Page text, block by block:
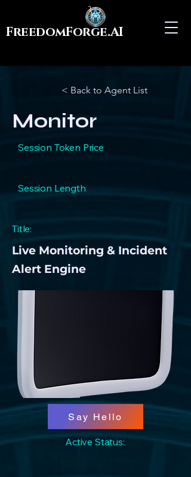
FreedomForge.AI
< Back to Agent List
Monitor
Session Token Price
Session Length
Title:
Live Monitoring & Incident
Alert Engine
Say Hello
Active Status: